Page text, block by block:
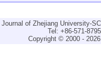
Journal of Zhejiang University-
Tel: +86-571-
Copyright © 2000 -